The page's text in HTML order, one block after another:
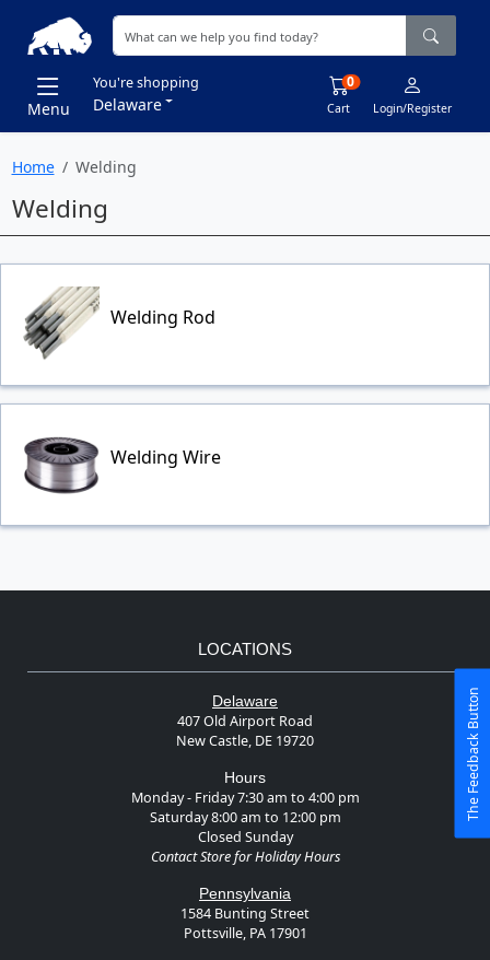
Menu
You're shopping
Delaware Cart
0
Login/Register
Home Welding
Welding
Welding Rod
Welding Wire
LOCATIONS
Delaware
407 Old Airport Road
New Castle, DE 19720
Hours
Monday - Friday 7:30 am to 4:00 pm
Saturday 8:00 am to 12:00 pm
Closed Sunday
Contact Store for Holiday Hours
Pennsylvania
1584 Bunting Street
Pottsville, PA 17901
The Feedback Button